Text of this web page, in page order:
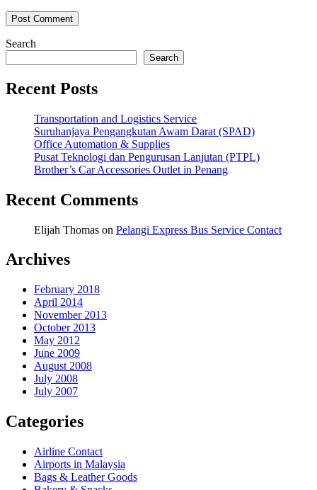
Search
Search
Recent Posts
Transportation and Logistics Service
Suruhanjaya Pengangkutan Awam Darat (SPAD)
Office Automation & Supplies
Pusat Teknologi dan Pengurusan Lanjutan (PTPL)
Brother’s Car Accessories Outlet in Penang
Recent Comments
Elijah Thomas on Pelangi Express Bus Service Contact
Archives
February 2018
April 2014
November 2013
October 2013
May 2012
June 2009
August 2008
July 2008
July 2007
Categories
Airline Contact
Airports in Malaysia
Bags & Leather Goods